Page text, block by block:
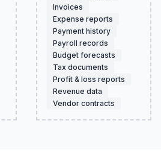
Invoices
Expense reports
Payment history
Payroll records
Budget forecasts
Tax documents
Profit & loss reports
Revenue data
Vendor contracts